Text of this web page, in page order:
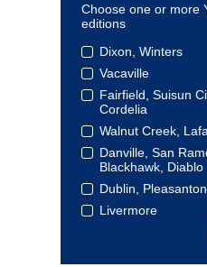
Choose one or more
editions
Dixon, Winters
Vacaville
Fairfield, Suisun
Cordelia
Walnut Creek,
Danville, San
Blackhawk, Diablo
Dublin, Pleasanton
Livermore